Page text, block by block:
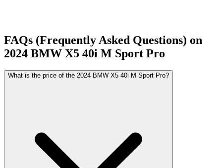
FAQs (Frequently Asked Questions) on
2024 BMW X5 40i M Sport Pro
What is the price of the 2024 BMW X5 40i M Sport Pro?